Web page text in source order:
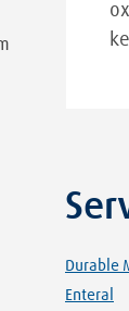
Durable
Enteral